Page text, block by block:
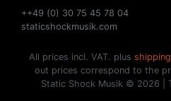
++49 (0) 30 75 45 78 04
staticshockmusik.com
All prices incl. VAT. plus
out prices correspond to the
Static Shock Musik © 2026 |